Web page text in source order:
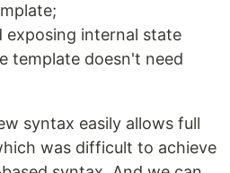
exposing internal state
template doesn't need
syntax easily allows full
was difficult to achieve